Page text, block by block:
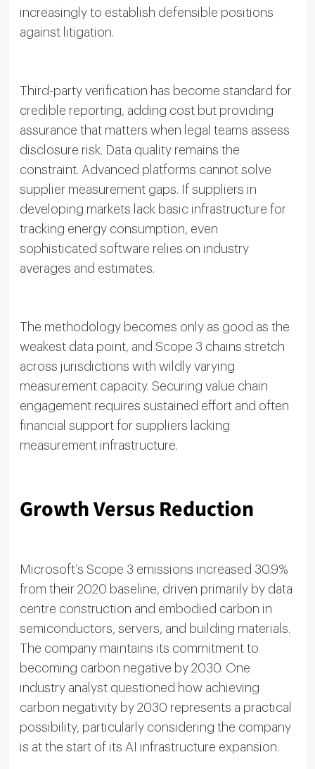
increasingly to establish defensible positions
against litigation.
Third-party verification has become standard for
credible reporting, adding cost but providing
assurance that matters when legal teams assess
disclosure risk. Data quality remains the
constraint. Advanced platforms cannot solve
supplier measurement gaps. If suppliers in
developing markets lack basic infrastructure for
tracking energy consumption, even
sophisticated software relies on industry
averages and estimates.
The methodology becomes only as good as the
weakest data point, and Scope 3 chains stretch
across jurisdictions with wildly varying
measurement capacity. Securing value chain
engagement requires sustained effort and often
financial support for suppliers lacking
measurement infrastructure.
Growth Versus Reduction
Microsoft’s Scope 3 emissions increased 30.9%
from their 2020 baseline, driven primarily by data
centre construction and embodied carbon in
semiconductors, servers, and building materials.
The company maintains its commitment to
becoming carbon negative by 2030. One
industry analyst questioned how achieving
carbon negativity by 2030 represents a practical
possibility, particularly considering the company
is at the start of its AI infrastructure expansion.